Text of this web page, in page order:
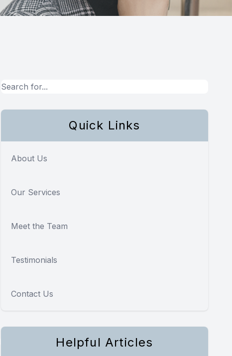
Quick Links
About Us
Our Services
Meet the Team
Testimonials
Contact Us
Helpful Articles